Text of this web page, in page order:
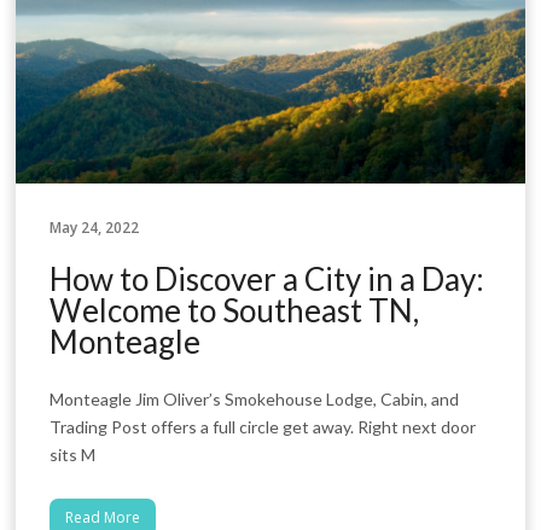
May 24, 2022
How to Discover a City in a Day:
Welcome to Southeast TN,
Monteagle
Monteagle Jim Oliver’s Smokehouse Lodge, Cabin, and
Trading Post offers a full circle get away. Right next door
sits M
Read More